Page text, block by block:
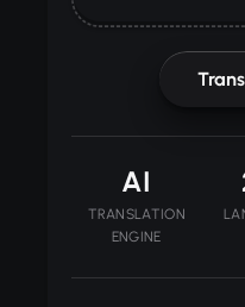
AI
TRANSLATION
ENGINE